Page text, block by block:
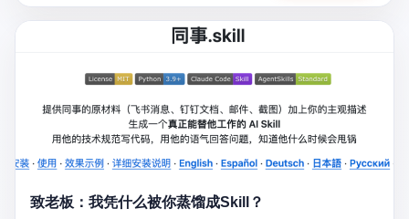
your television, your computer, your phone are cheap today. That
is not a metaphor. That is a direct causal chain. Li Qing received
national awards. She became a member of the China Association
charity. She created over 4,000 jobs for laid-off workers. When
too obsessed with perfection. Look, she pushed you into
becoming student council president, and pushed me into
retrospect, is unbearable. 贰 Li Zhaoting was born in 1965 in
worked at a local arms factory. Growing up "inside the walls," as
Art Festival." It's like someone fed a thesaurus into a diplomacy
generator. 2 I thought the African union people were bad. Then the
APEC people came along. Someone from the APEC China Year
Shenzhen this November. Please write an article highlighting
APEC's importance to regional prosperity." I said I was busy.
They replied: "Oh, I see. We've read your articles about
international affairs. You clearly understand the importance of
multilateral cooperation. APEC brings together 21 economies,
ignore." I said I was still busy. Then they dropped the bomb:
"APEC is about building bridges, not walls. Don't you want to be
同监区的人说：“我不是输了，是模式还不够完美。” 出狱后，唐庆
南做的第一件事不是找工作，而是注册了一家新公司——无界公
行。 两年后，当上海警方冲进无界公司的办公室时，唐庆南已经发
甚至没有改掉传销的核心模式，只是换了一件更时髦的外衣。 从38
亿到10亿，从电子商务到数字化转型，唐庆南的两次传销，构成了
一个完整的“进化样本”。这个样本告诉我们：传销的本质从未改
变，但它的伪装，却随着时代的发展不断升级。 贰 要理解唐庆南
家公司，取名“精彩生活”。2008年12月，他上线了一个网站，叫“太
致老板：我凭什么被你蒸馏成Skill？